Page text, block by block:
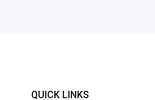
QUICK LINKS